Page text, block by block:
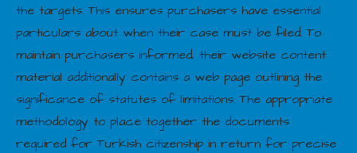
the targets. This ensures purchasers have essential
particulars about when their case must be filed. To
maintain purchasers informed, their website content
material additionally contains a web page outlining the
significance of statutes of limitations. The appropriate
methodology to place together the documents
required for Turkish citizenship in return for precise